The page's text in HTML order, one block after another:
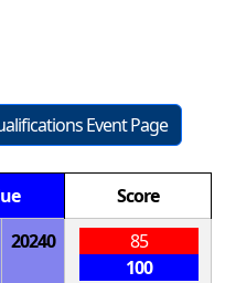
Event Page
Score
20240
85
100